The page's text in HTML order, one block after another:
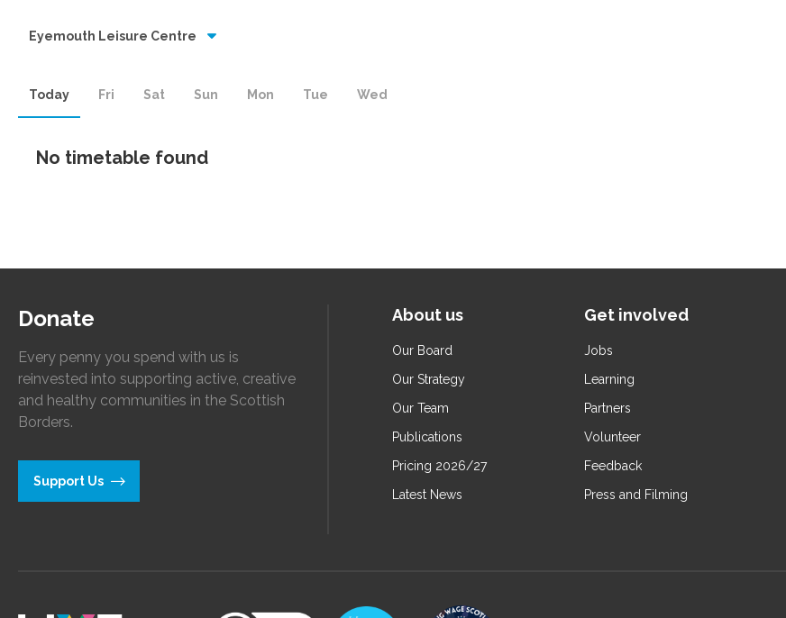
Eyemouth Leisure Centre
Today Fri Sat Sun Mon Tue Wed
No timetable found
Donate
Every penny you spend with us is
reinvested into supporting active, creative
and healthy communities in the Scottish
Borders.
Support Us
About us
Our Board
Our Strategy
Our Team
Publications
Pricing 2026/27
Latest News
Get involved
Jobs
Learning
Partners
Volunteer
Feedback
Press and Filming